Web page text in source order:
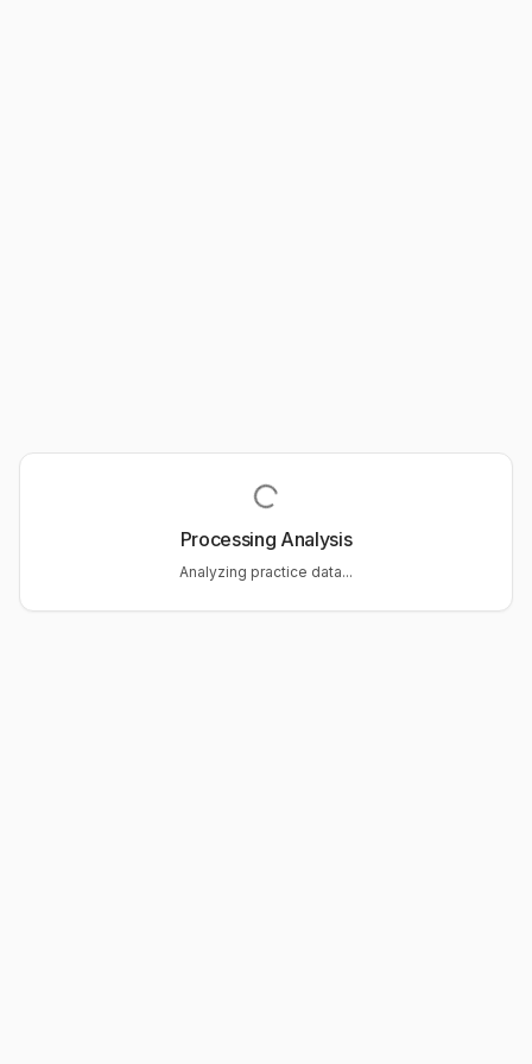
Processing Analysis
Analyzing practice data...